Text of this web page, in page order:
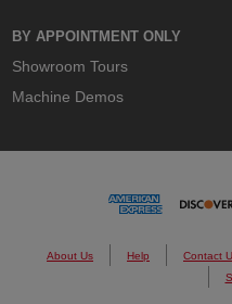
BY APPOINTMENT ONLY
Showroom Tours
Machine Demos
About Us Help Contact